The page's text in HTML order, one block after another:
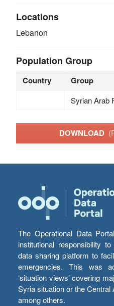
Locations
Lebanon
Population Group
Country Group
Syrian Arab
DOWNLOAD
The Operational Data
institutional responsibility
data sharing platform to
emergencies. This was
‘situation views’ covering
Syria situation or the
among others.